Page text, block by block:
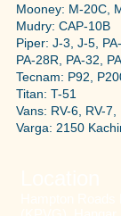
Mooney: M-20C,
Mudry: CAP-10B
Piper: J-3, J-5,
PA-28R, PA-32,
Tecnam: P92,
Titan: T-51
Vans: RV-6, RV-7,
Varga: 2150